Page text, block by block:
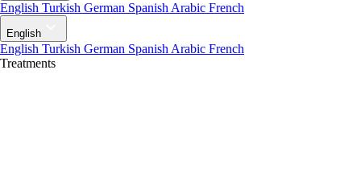
English Turkish German Spanish Arabic French
English
English Turkish German Spanish Arabic French
Treatments